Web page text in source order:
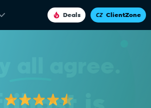
Deals ClientZone